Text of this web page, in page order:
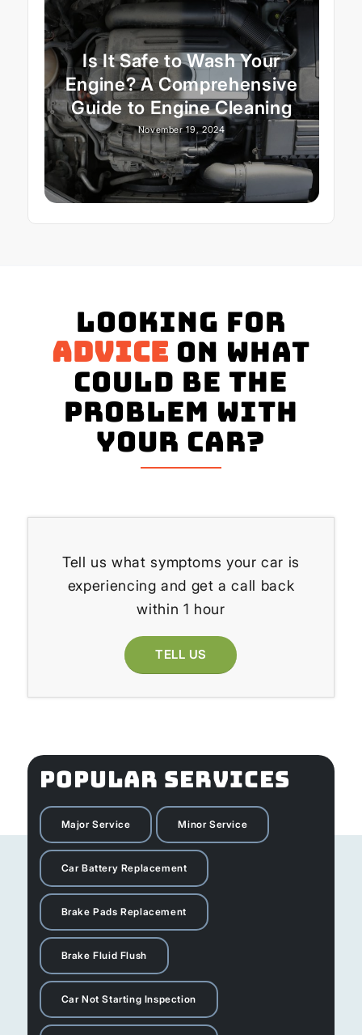
Is It Safe to Wash Your
Engine? A Comprehensive
Guide to Engine Cleaning
November 19, 2024
Looking for
advice on what
could be the
problem with
your Car?
Tell us what symptoms your car is
experiencing and get a call back
within 1 hour
TELL US
POPULAR SERVICES
Major Service Minor Service
Car Battery Replacement
Brake Pads Replacement
Brake Fluid Flush
Car Not Starting Inspection